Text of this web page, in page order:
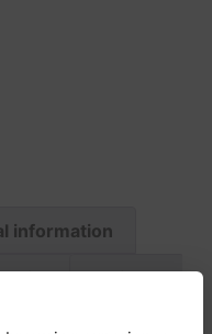
information
Delivery